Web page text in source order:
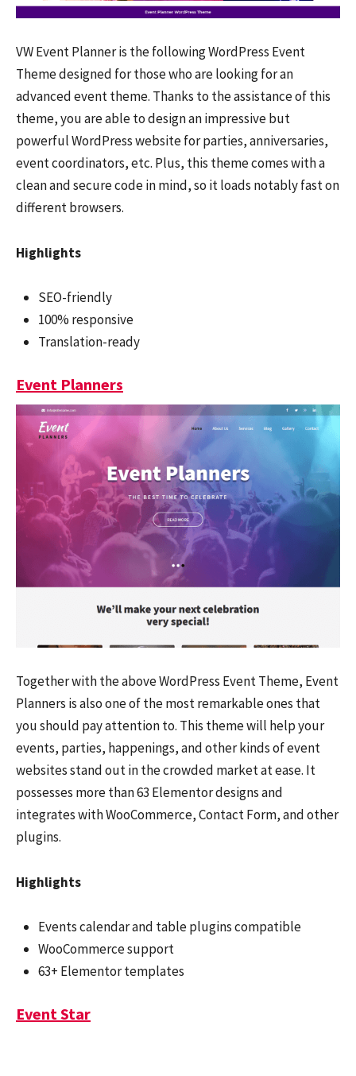
VW Event Planner is the following WordPress Event
Theme designed for those who are looking for an
advanced event theme. Thanks to the assistance of this
theme, you are able to design an impressive but
powerful WordPress website for parties, anniversaries,
event coordinators, etc. Plus, this theme comes with a
clean and secure code in mind, so it loads notably fast on
different browsers.
Highlights
SEO-friendly
100% responsive
Translation-ready
Event Planners
Together with the above WordPress Event Theme, Event
Planners is also one of the most remarkable ones that
you should pay attention to. This theme will help your
events, parties, happenings, and other kinds of event
websites stand out in the crowded market at ease. It
possesses more than 63 Elementor designs and
integrates with WooCommerce, Contact Form, and other
plugins.
Highlights
Events calendar and table plugins compatible
WooCommerce support
63+ Elementor templates
Event Star